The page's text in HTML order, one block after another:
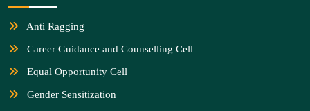
Anti Ragging
Career Guidance and Counselling Cell
Equal Opportunity Cell
Gender Sensitization